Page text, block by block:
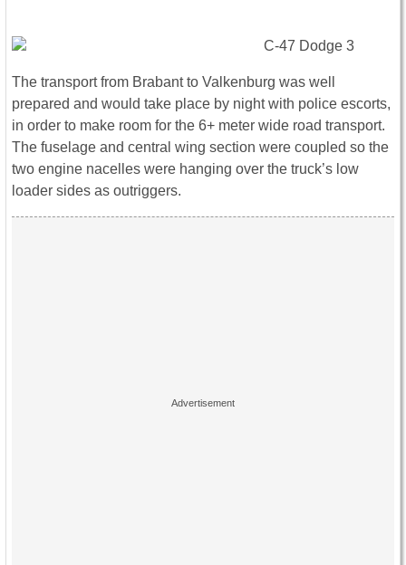
The transport from Brabant to Valkenburg was well
prepared and would take place by night with police escorts,
in order to make room for the 6+ meter wide road transport.
The fuselage and central wing section were coupled so the
two engine nacelles were hanging over the truck’s low
loader sides as outriggers.